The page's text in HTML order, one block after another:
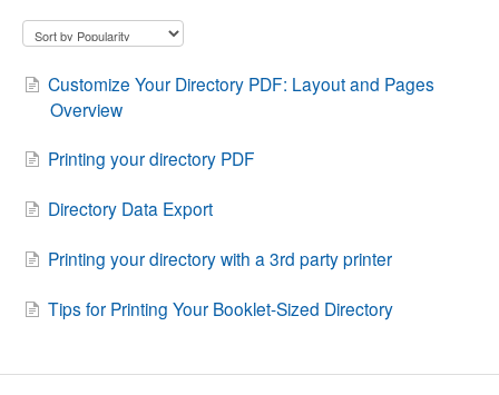
Customize Your Directory PDF: Layout and Pages
Overview
Printing your directory PDF
Directory Data Export
Printing your directory with a 3rd party printer
Tips for Printing Your Booklet-Sized Directory